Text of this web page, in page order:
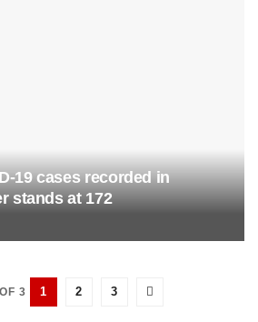
19 cases recorded in
stands at 172
3 1 2 3